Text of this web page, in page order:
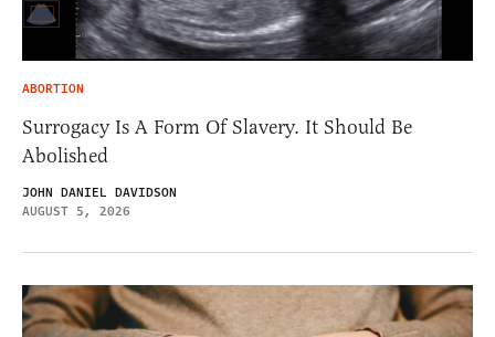
ABORTION
Surrogacy Is A Form Of Slavery. It Should Be
Abolished
JOHN DANIEL DAVIDSON
AUGUST 5, 2026